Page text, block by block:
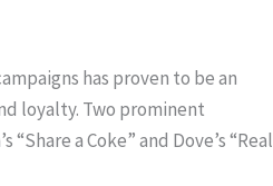
has proven to be an
loyalty. Two prominent
a Coke” and Dove’s “Real